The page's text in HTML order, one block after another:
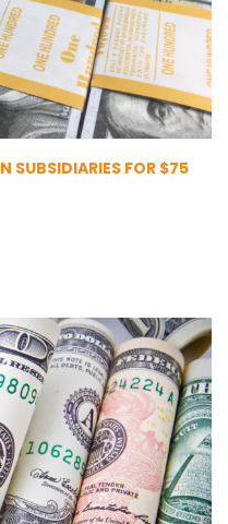
SUBSIDIARIES FOR $75